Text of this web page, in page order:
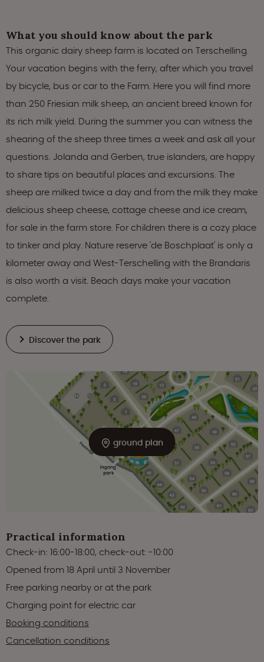
What you should know about the park
This organic dairy sheep farm is located on Terschelling.
Your vacation begins with the ferry, after which you travel
by bicycle, bus or car to the Farm. Here you will find more
than 250 Friesian milk sheep, an ancient breed known for
its rich milk yield. During the summer you can witness the
shearing of the sheep three times a week and ask all your
questions. Jolanda and Gerben, true islanders, are happy
to share tips on beautiful places and excursions. The
sheep are milked twice a day and from the milk they make
delicious sheep cheese, cottage cheese and ice cream,
for sale in the farm store. For children there is a cozy place
to tinker and play. Nature reserve 'de Boschplaat' is only a
kilometer away and West-Terschelling with the Brandaris
is also worth a visit. Beach days make your vacation
complete.
Discover the park
ground plan
Practical information
Check-in: 16:00-18:00, check-out: -10:00
Opened from 18 April until 3 November
Free parking nearby or at the park
Charging point for electric car
Booking conditions
Cancellation conditions